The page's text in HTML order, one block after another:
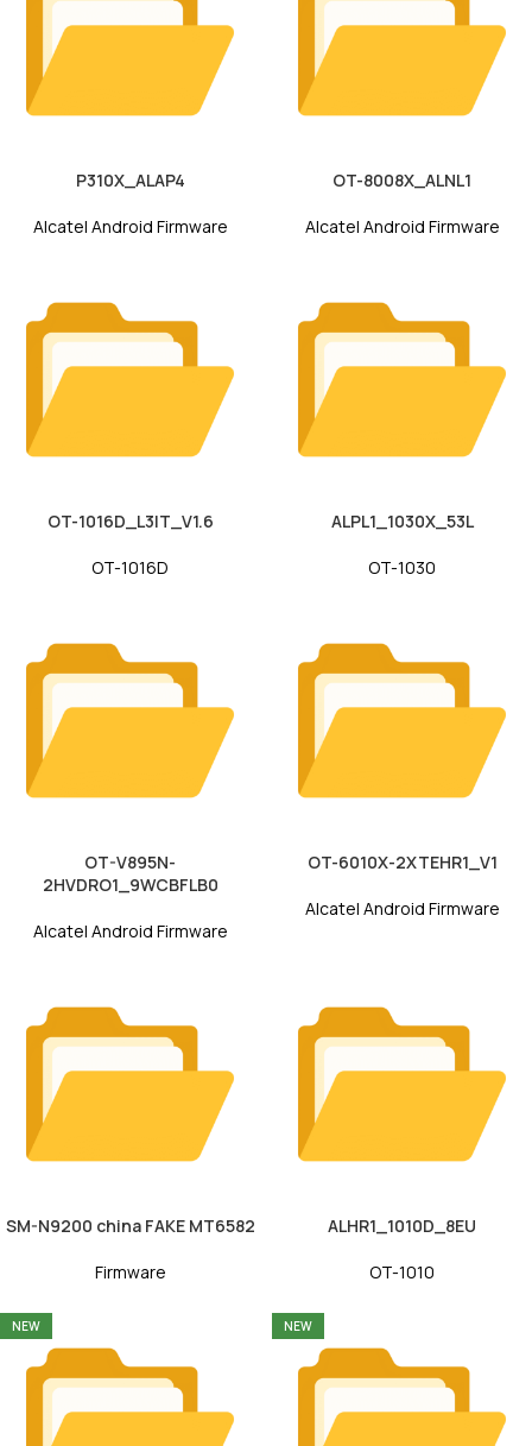
P310X_ALAP4
Alcatel Android Firmware
OT-8008X_ALNL1
Alcatel Android Firmware
OT-1016D_L3IT_V1.6
OT-1016D
ALPL1_1030X_53L
OT-1030
OT-V895N-
2HVDRO1_9WCBFLB0
Alcatel Android Firmware
OT-6010X-2XTEHR1_V1
Alcatel Android Firmware
SM-N9200 china FAKE MT6582
Firmware
ALHR1_1010D_8EU
OT-1010
NEW NEW